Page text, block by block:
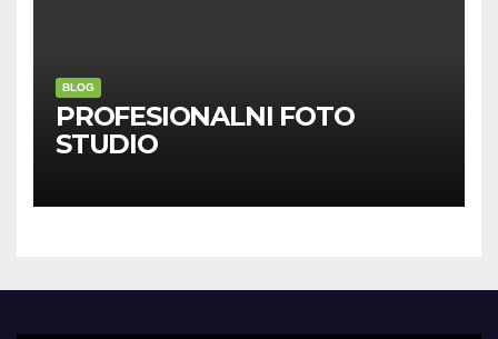
BLOG
PROFESIONALNI FOTO
STUDIO